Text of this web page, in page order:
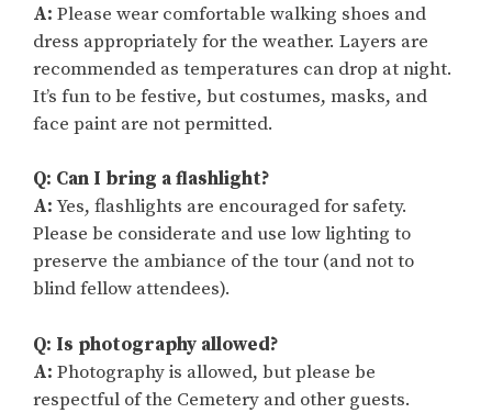
A: Please wear comfortable walking shoes and
dress appropriately for the weather. Layers are
recommended as temperatures can drop at night.
It’s fun to be festive, but costumes, masks, and
face paint are not permitted.
Q: Can I bring a flashlight?
A:Yes, flashlights are encouraged for safety.
Please be considerate and use low lighting to
preserve the ambiance of the tour (and not to
blind fellow attendees).
Q: Is photography allowed?
A: Photography is allowed, but please be
respectful of the Cemetery and other guests.